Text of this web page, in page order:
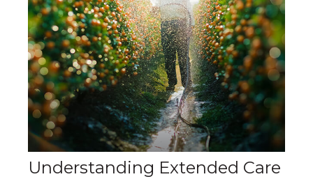
Understanding Extended Care